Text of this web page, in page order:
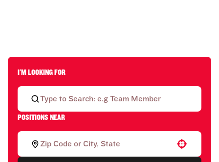
I'M LOOKING FOR
POSITIONS NEAR
Use your location